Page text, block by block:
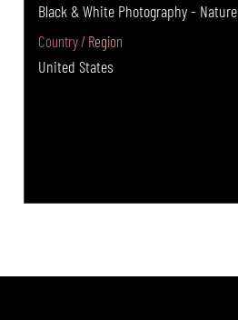
Black & White Photography - Nature
Country / Region
United States